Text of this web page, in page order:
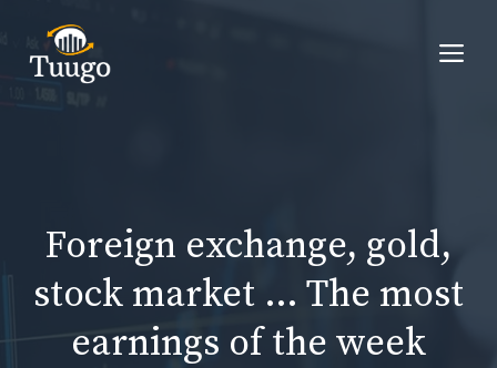
content
Foreign exchange, gold,
stock market … The most
earnings of the week